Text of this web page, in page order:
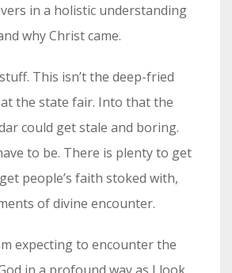
in a holistic understanding
why Christ came.
This isn’t the deep-fried
the state fair. Into that the
could get stale and boring.
to be. There is plenty to get
people’s faith stoked with,
of divine encounter.
expecting to encounter the